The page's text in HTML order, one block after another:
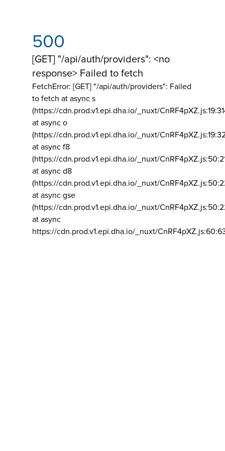
500
[GET] "/api/auth/providers": <no
response> Failed to fetch
FetchError: [GET] "/api/auth/providers": Failed
to fetch at async s
(https://cdn.prod.v1.epi.dha.io/_nuxt/
at async o
(https://cdn.prod.v1.epi.dha.io/_nuxt/
at async f8
(https://cdn.prod.v1.epi.dha.io/_nuxt/
at async d8
(https://cdn.prod.v1.epi.dha.io/_nuxt/
at async gse
(https://cdn.prod.v1.epi.dha.io/_nuxt/
at async
https://cdn.prod.v1.epi.dha.io/_nuxt/